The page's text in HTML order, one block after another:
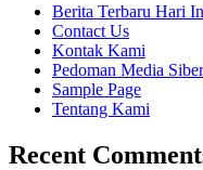
Berita Terbaru Hari
Contact Us
Kontak Kami
Pedoman Media Siber
Sample Page
Tentang Kami
Recent